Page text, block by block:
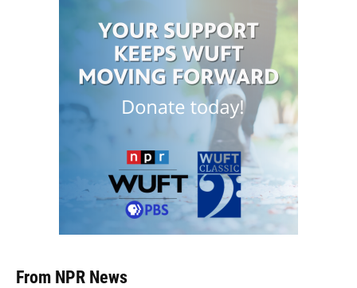
From NPR News